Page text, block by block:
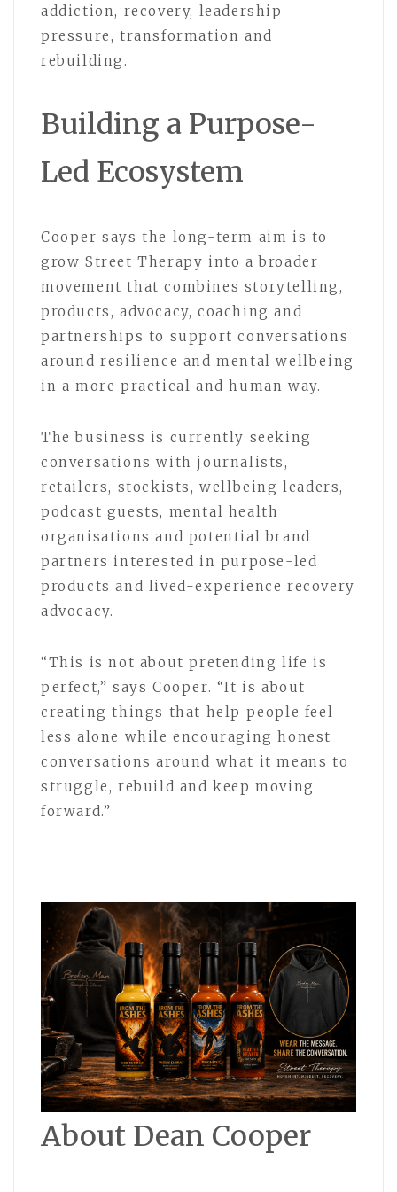
addiction, recovery, leadership
pressure, transformation and
rebuilding.
Building a Purpose-
Led Ecosystem
Cooper says the long-term aim is to
grow Street Therapy into a broader
movement that combines storytelling,
products, advocacy, coaching and
partnerships to support conversations
around resilience and mental wellbeing
in a more practical and human way.
The business is currently seeking
conversations with journalists,
retailers, stockists, wellbeing leaders,
podcast guests, mental health
organisations and potential brand
partners interested in purpose-led
products and lived-experience recovery
advocacy.
“This is not about pretending life is
perfect,” says Cooper. “It is about
creating things that help people feel
less alone while encouraging honest
conversations around what it means to
struggle, rebuild and keep moving
forward.”
About Dean Cooper